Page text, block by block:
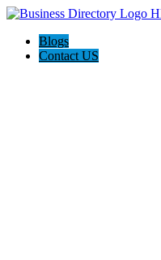
Blogs
Contact US